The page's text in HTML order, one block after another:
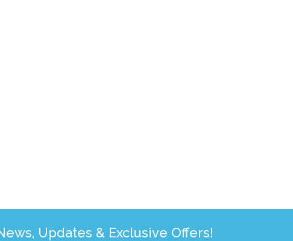
Updates & Exclusive Offers!